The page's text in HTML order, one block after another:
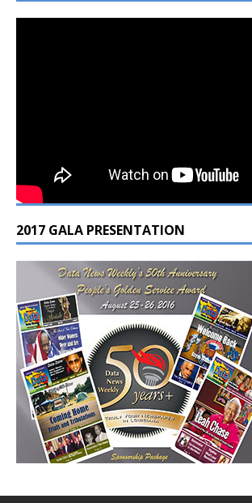
2017 GALA PRESENTATION